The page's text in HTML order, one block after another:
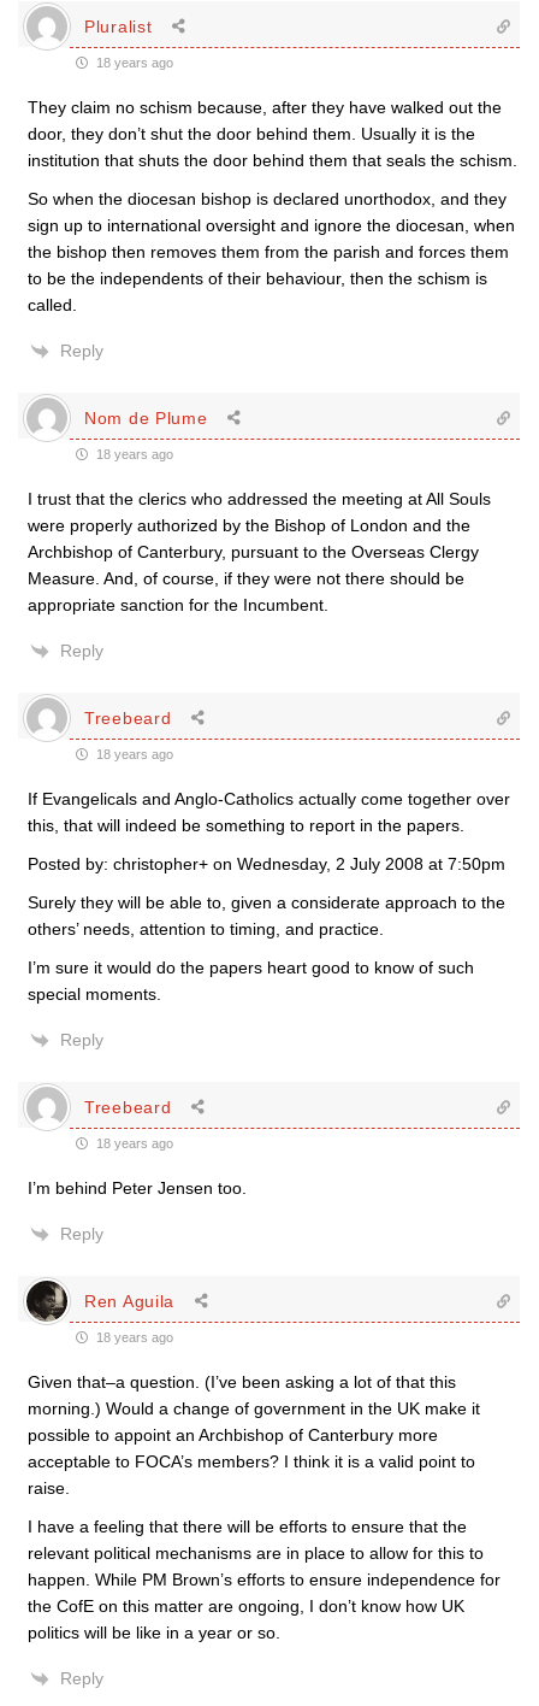
Pluralist
18 years ago
They claim no schism because, after they have walked out the
door, they don’t shut the door behind them. Usually it is the
institution that shuts the door behind them that seals the schism.
So when the diocesan bishop is declared unorthodox, and they
sign up to international oversight and ignore the diocesan, when
the bishop then removes them from the parish and forces them
to be the independents of their behaviour, then the schism is
called.
Reply
Nom de Plume
18 years ago
I trust that the clerics who addressed the meeting at All Souls
were properly authorized by the Bishop of London and the
Archbishop of Canterbury, pursuant to the Overseas Clergy
Measure. And, of course, if they were not there should be
appropriate sanction for the Incumbent.
Reply
Treebeard
18 years ago
If Evangelicals and Anglo-Catholics actually come together over
this, that will indeed be something to report in the papers.
Posted by: christopher+ on Wednesday, 2 July 2008 at 7:50pm
Surely they will be able to, given a considerate approach to the
others’ needs, attention to timing, and practice.
I’m sure it would do the papers heart good to know of such
special moments.
Reply
Treebeard
18 years ago
I’m behind Peter Jensen too.
Reply
Ren Aguila
18 years ago
Given that–a question. (I’ve been asking a lot of that this
morning.) Would a change of government in the UK make it
possible to appoint an Archbishop of Canterbury more
acceptable to FOCA’s members? I think it is a valid point to
raise.
I have a feeling that there will be efforts to ensure that the
relevant political mechanisms are in place to allow for this to
happen. While PM Brown’s efforts to ensure independence for
the CofE on this matter are ongoing, I don’t know how UK
politics will be like in a year or so.
Reply